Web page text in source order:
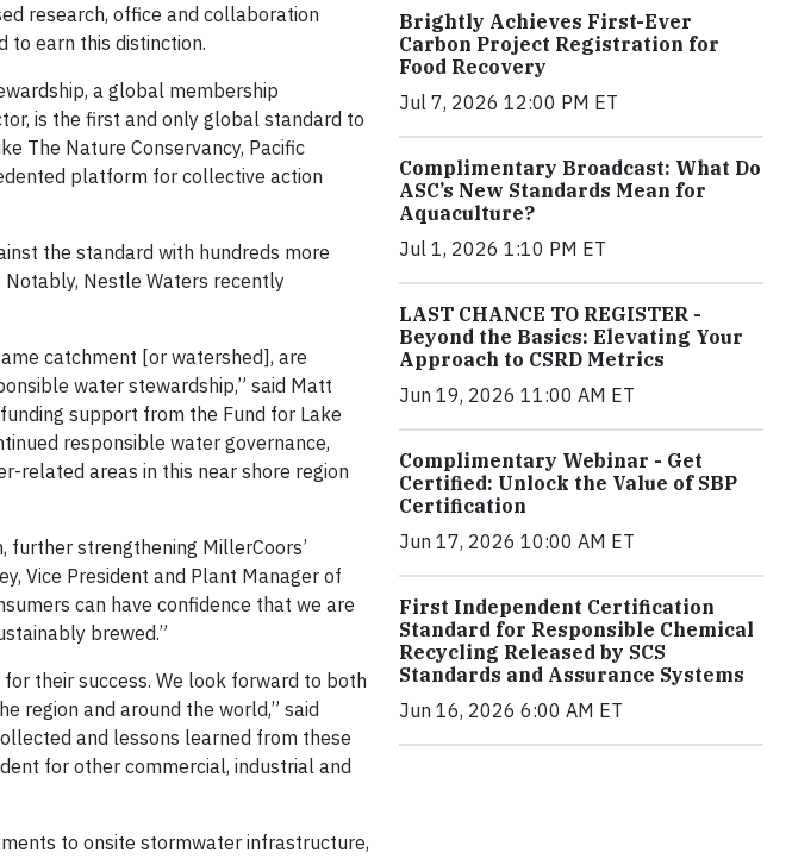
research, office and collaboration
to earn this distinction.
a global membership
is the first and only global standard to
The Nature Conservancy, Pacific
platform for collective action
the standard with hundreds more
Nestle Waters recently
catchment [or watershed], are
water stewardship,” said Matt
support from the Fund for Lake
responsible water governance,
related areas in this near shore region
further strengthening MillerCoors’
Vice President and Plant Manager of
can have confidence that we are
brewed.”
their success. We look forward to both
region and around the world,” said
and lessons learned from these
for other commercial, industrial and
to onsite stormwater infrastructure,
Brightly Achieves First-Ever
Carbon Project Registration for
Food Recovery
Jul 7, 2026 12:00 PM ET
Complimentary Broadcast: What Do
ASC’s New Standards Mean for
Aquaculture?
Jul 1, 2026 1:10 PM ET
LAST CHANCE TO REGISTER -
Beyond the Basics: Elevating Your
Approach to CSRD Metrics
Jun 19, 2026 11:00 AM ET
Complimentary Webinar - Get
Certified: Unlock the Value of SBP
Certification
Jun 17, 2026 10:00 AM ET
First Independent Certification
Standard for Responsible Chemical
Recycling Released by SCS
Standards and Assurance Systems
Jun 16, 2026 6:00 AM ET